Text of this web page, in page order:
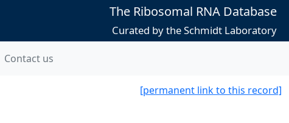
The Ribosomal RNA Database
Curated by the Schmidt Laboratory
Contact us
[permanent link to this record]